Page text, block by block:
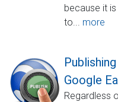
because it
to... more
Google
Regardless